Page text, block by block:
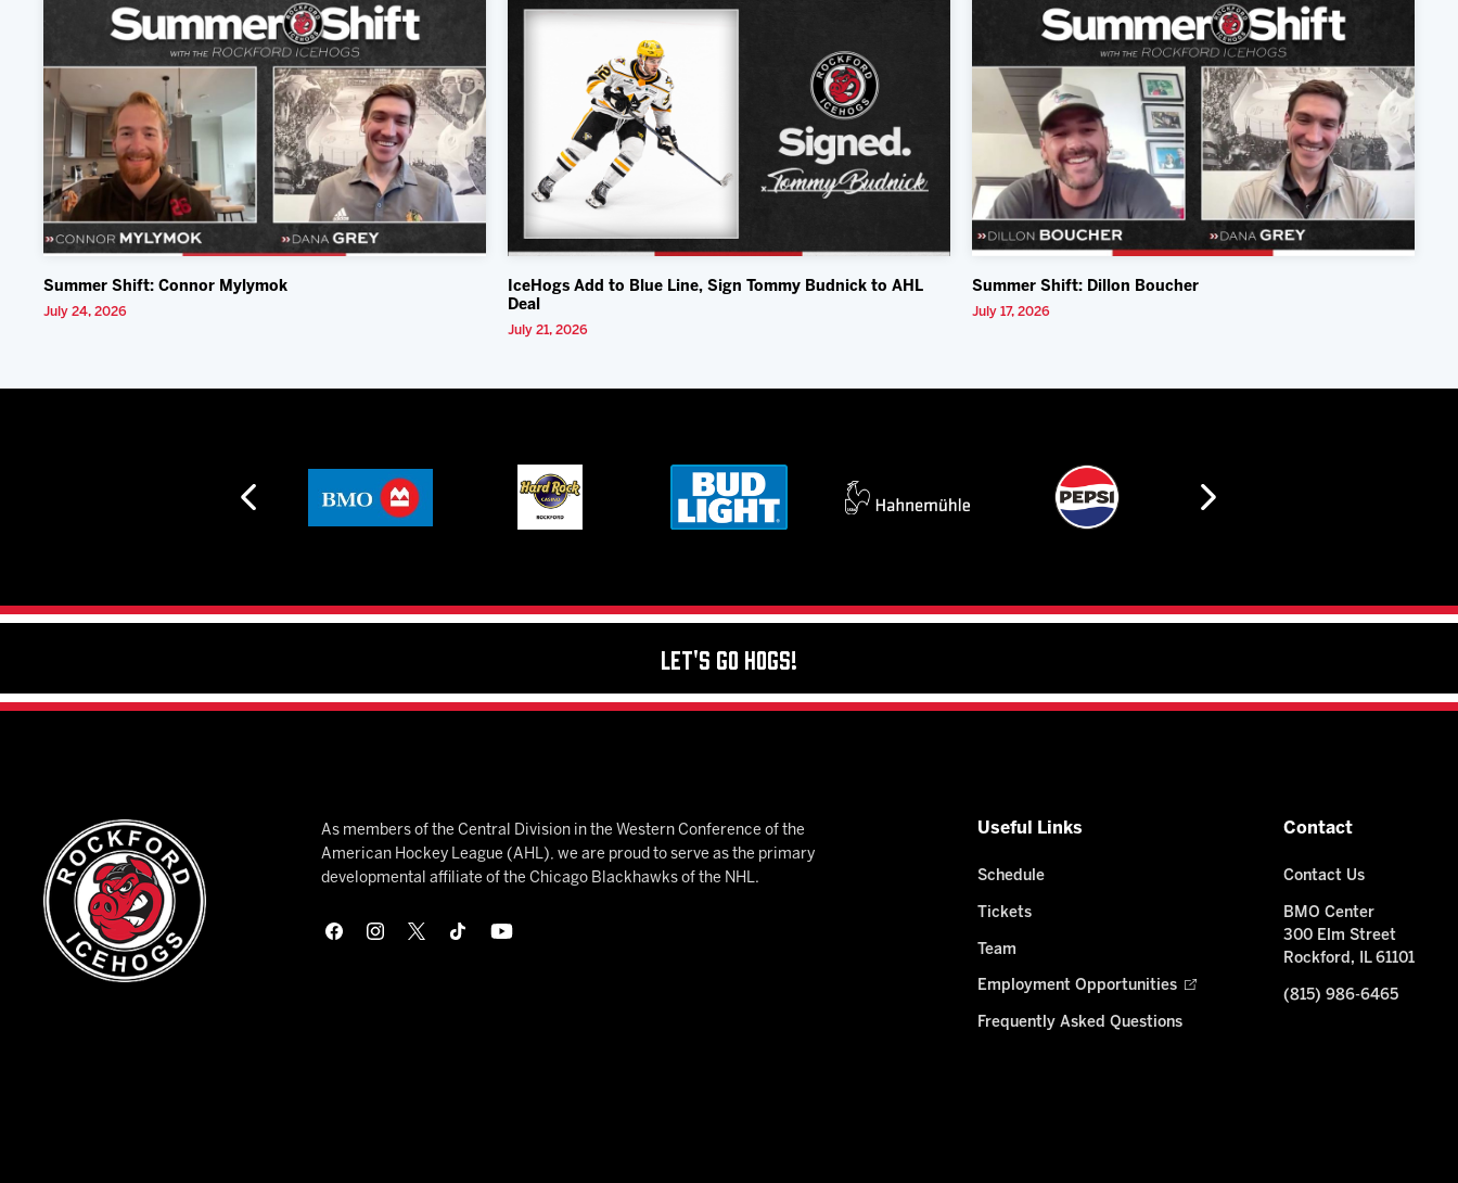
Summer Shift: Connor Mylymok
July 24, 2026
IceHogs Add to Blue Line, Sign Tommy Budnick to AHL
Deal
July 21, 2026
Summer Shift: Dillon Boucher
July 17, 2026
Let's Go Hogs!
As members of the Central Division in the Western Conference of the
American Hockey League (AHL), we are proud to serve as the primary
developmental affiliate of the Chicago Blackhawks of the NHL.
Useful Links
Schedule
Tickets
Team
Employment Opportunities
Frequently Asked Questions
Contact
Contact Us
BMO Center
300 Elm Street
Rockford, IL 61101
(815) 986-6465